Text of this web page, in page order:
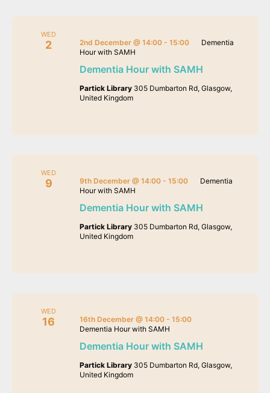
WED
2
Dementia Hour with SAMH
2nd December @ 14:00- 15:00
Dementia
Hour with SAMH
Partick Library 305 Dumbarton Rd, Glasgow,
United Kingdom
WED
9
Dementia Hour with SAMH
9th December @ 14:00- 15:00
Dementia
Hour with SAMH
Partick Library 305 Dumbarton Rd, Glasgow,
United Kingdom
WED
16
Dementia Hour with SAMH
16th December @ 14:00- 15:00
Dementia Hour with SAMH
Partick Library 305 Dumbarton Rd, Glasgow,
United Kingdom